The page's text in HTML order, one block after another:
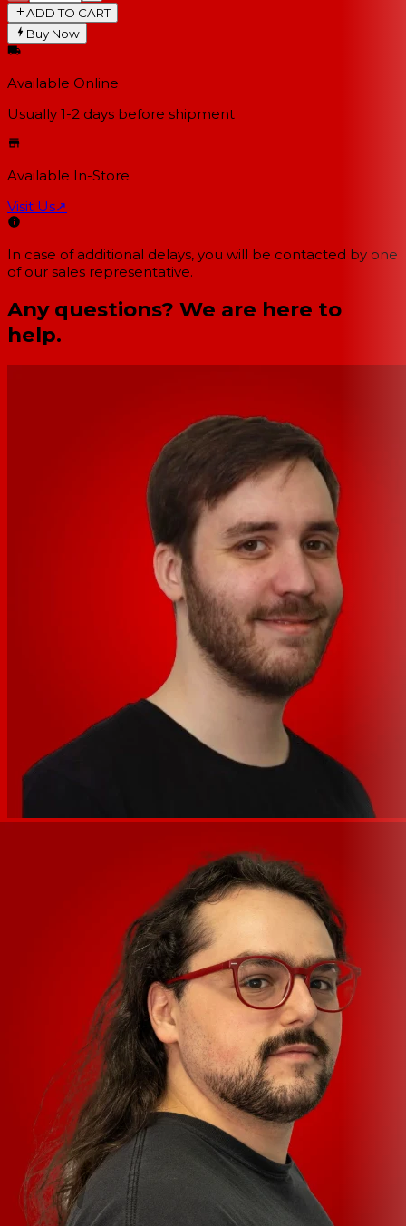
ADD TO CART
Buy Now
Available Online
Usually 1-2 days before shipment
Available In-Store
Visit Us↗
In case of additional delays, you will be contacted by one
of our sales representative.
Any questions? We are here to
help.